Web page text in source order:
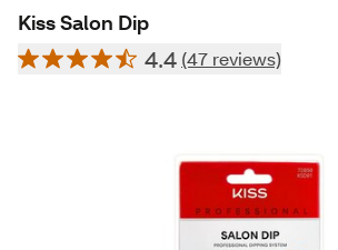
Kiss Salon Dip
4.4 (47 reviews)